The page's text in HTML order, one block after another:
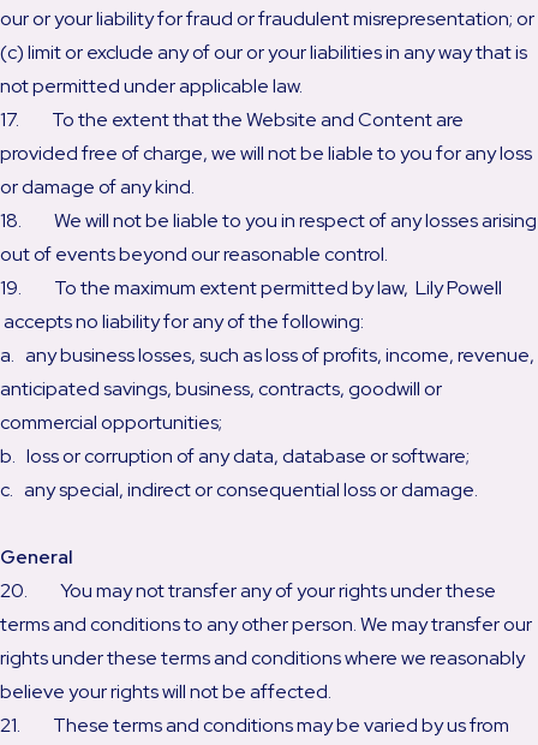
our or your liability for fraud or fraudulent misrepresentation; or
(c) limit or exclude any of our or your liabilities in any way that is
not permitted under applicable law.
17. To the extent that the Website and Content are
provided free of charge, we will not be liable to you for any loss
or damage of any kind.
18. We will not be liable to you in respect of any losses arising
out of events beyond our reasonable control.
19. To the maximum extent permitted by law, Lily Powell
accepts no liability for any of the following:
a. any business losses, such as loss of profits, income, revenue,
anticipated savings, business, contracts, goodwill or
commercial opportunities;
b. loss or corruption of any data, database or software;
c. any special, indirect or consequential loss or damage.
General
20. You may not transfer any of your rights under these
terms and conditions to any other person. We may transfer our
rights under these terms and conditions where we reasonably
believe your rights will not be affected.
21. These terms and conditions may be varied by us from